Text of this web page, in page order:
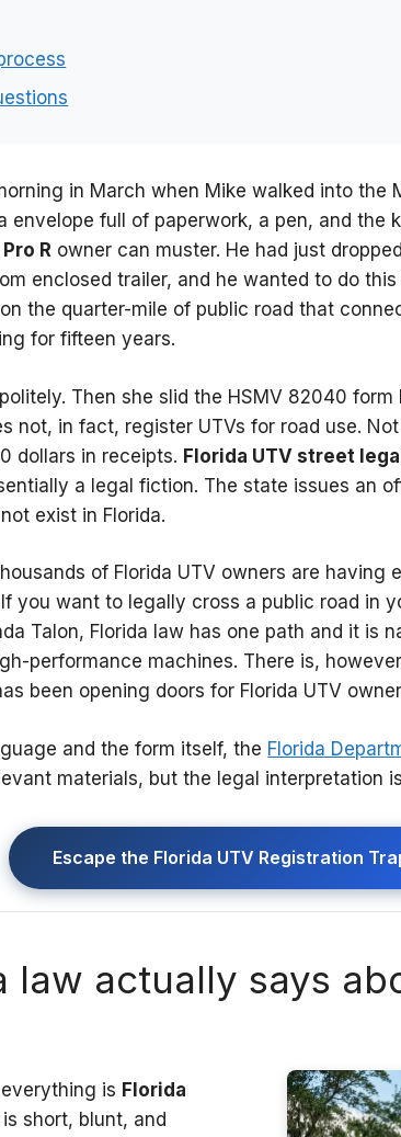
in March when Mike walked into the
envelope full of paperwork, a pen, and the
R owner can muster. He had just
enclosed trailer, and he wanted to do
the quarter-mile of public road that
for fifteen years.
Then she slid the HSMV 82040
not, in fact, register UTVs for road use. Not
dollars in receipts. Florida UTV street
a legal fiction. The state issues an
exist in Florida.
of Florida UTV owners are having
you want to legally cross a public road in
Talon, Florida law has one path and it is
performance machines. There is,
been opening doors for Florida UTV
and the form itself, the Florida
materials, but the legal interpretation
Escape the Florida UTV Registration
law actually says
is Florida
short, blunt, and